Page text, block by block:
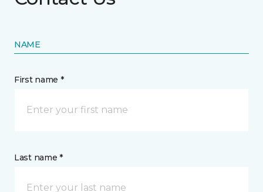
NAME
First name *
Last name *